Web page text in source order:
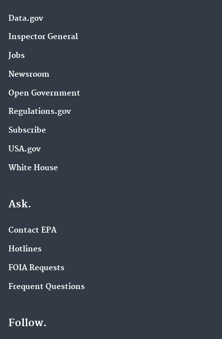
Data.gov
Inspector General
Jobs
Newsroom
Open Government
Regulations.gov
Subscribe
USA.gov
White House
Ask.
Contact EPA
Hotlines
FOIA Requests
Frequent Questions
Follow.